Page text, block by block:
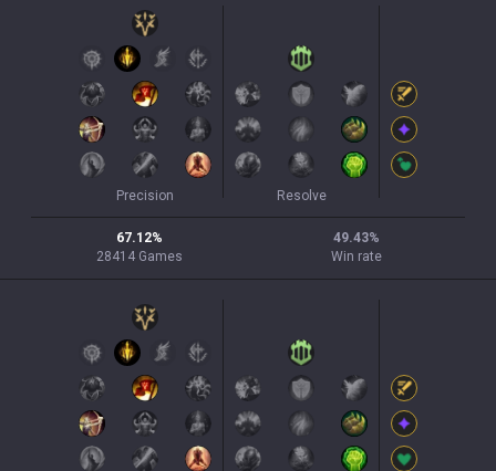
Precision Resolve
67.12%
28414 Games
49.43%
Win rate